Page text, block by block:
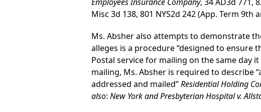
Misc 3d 138, 801 NYS2d 242 (App. Term 9th
Ms. Absher also attempts to demonstrate
alleges is a procedure “designed to ensure
Postal service for mailing on the same day it
mailing, Ms. Absher is required to describe
addressed and mailed”Residential Holding
also: New York and Presbyterian Hospital v.